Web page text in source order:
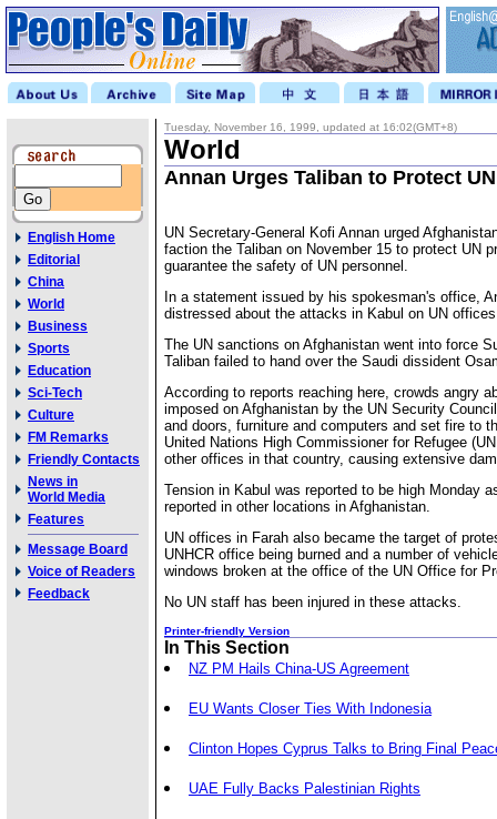
English Home
Editorial
China
World
Business
Sports
Education
Sci-Tech
Culture
FM Remarks
Friendly Contacts
News in
World Media
Features
Message Board
Voice of Readers
Feedback
Tuesday, November 16, 1999, updated at 16:02(GMT+8)
World
Annan Urges Taliban to Protect
UN Secretary-General Kofi Annan urged
faction the Taliban on November 15 to protect UN
guarantee the safety of UN personnel.
In a statement issued by his spokesman's office,
distressed about the attacks in Kabul on UN
The UN sanctions on Afghanistan went into force
Taliban failed to hand over the Saudi dissident
According to reports reaching here, crowds angry
imposed on Afghanistan by the UN Security
and doors, furniture and computers and set fire to
United Nations High Commissioner for Refugee
other offices in that country, causing extensive
Tension in Kabul was reported to be high Monday
reported in other locations in Afghanistan.
UN offices in Farah also became the target of
UNHCR office being burned and a number of
windows broken at the office of the UN Office for
No UN staff has been injured in these attacks.
Printer-friendly Version
In This Section
NZ PM Hails China-US Agreement
EU Wants Closer Ties With Indonesia
Clinton Hopes Cyprus Talks to Bring Final
UAE Fully Backs Palestinian Rights